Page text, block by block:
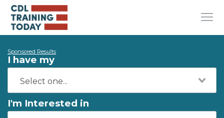
Sponsored Results
I have my
I'm Interested in